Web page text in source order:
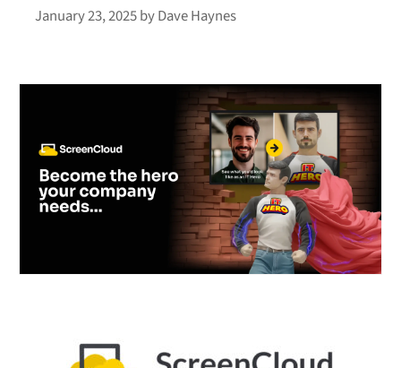
January 23, 2025byDave Haynes